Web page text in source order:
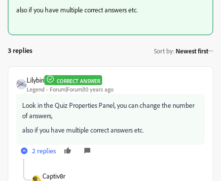
also if you have multiple correct answers etc.
3 replies Sort by: Newest first
Lilybiri CORRECT ANSWER
Legend Forum|Forum|10 years ago
Look in the Quiz Properties Panel, you can change the number
of answers,
also if you have multiple correct answers etc.
2 replies
Captiv8r